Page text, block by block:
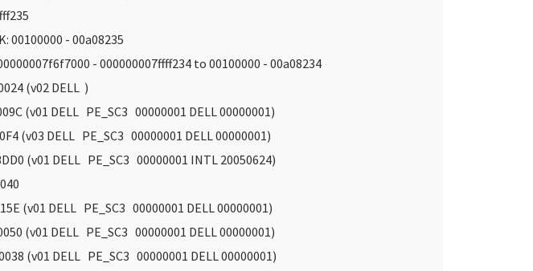
00100000 - 00a08235
- 000000007ffff234 to 00100000 - 00a08234
(v02 DELL )
(v01 DELL PE_SC3 00000001 DELL 00000001)
(v03 DELL PE_SC3 00000001 DELL 00000001)
(v01 DELL PE_SC3 00000001 INTL 20050624)
(v01 DELL PE_SC3 00000001 DELL 00000001)
(v01 DELL PE_SC3 00000001 DELL 00000001)
(v01 DELL PE_SC3 00000001 DELL 00000001)